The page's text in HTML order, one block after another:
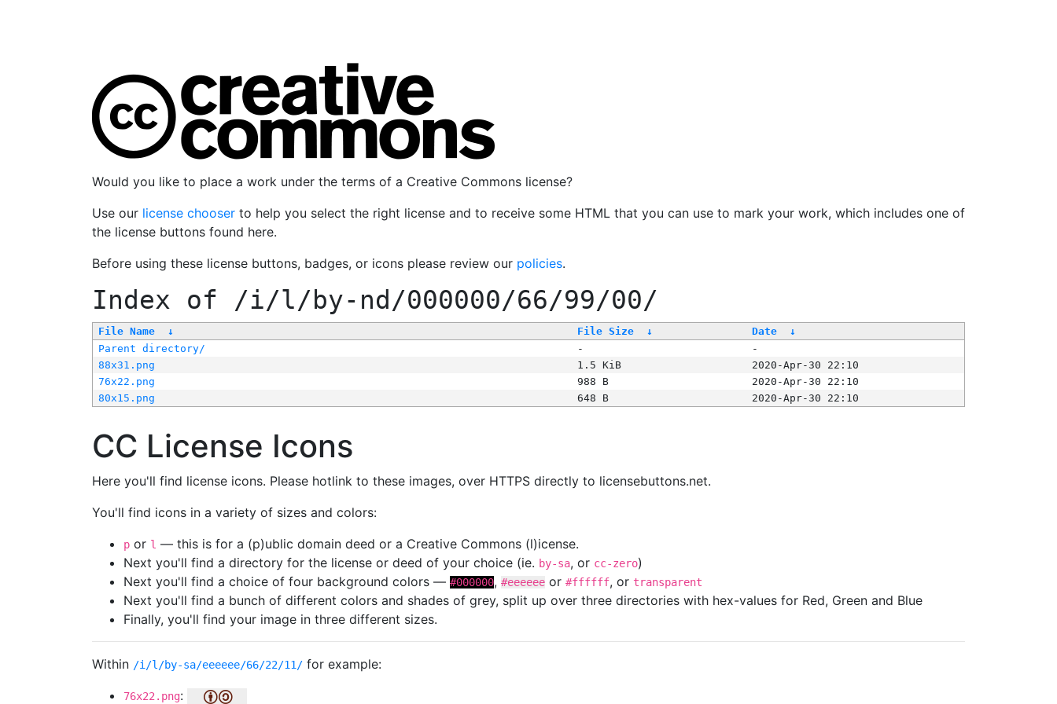
Would you like to place a work under the terms of a Creative Commons license?
Use our license chooser to help you select the right license and to receive some HTML that you can use to mark your work, which includes one of
the license buttons found here.
Before using these license buttons, badges, or icons please review our policies.
Index of /i/l/by-nd/000000/66/99/00/
File Name ↓ File Size ↓ Date
↓
Parent directory/
-
-
88x31.png
1.5 KiB
2020-Apr-30 22:10
76x22.png
988 B
2020-Apr-30 22:10
80x15.png
648 B 2020-Apr-30 22:10
CC License Icons
Here you'll find license icons. Please hotlink to these images, over HTTPS directly to licensebuttons.net.
You'll find icons in a variety of sizes and colors:
p or l — this is for a (p)ublic domain deed or a Creative Commons (l)icense.
Next you'll find a directory for the license or deed of your choice (ie. by-sa, or cc-zero)
Next you'll find a choice of four background colors — #000000, #eeeeee or #ffffff, or transparent
Next you'll find a bunch of different colors and shades of grey, split up over three directories with hex-values for Red, Green and Blue
Finally, you'll find your image in three different sizes.
Within /i/l/by-sa/eeeeee/66/22/11/ for example:
76x22.png: